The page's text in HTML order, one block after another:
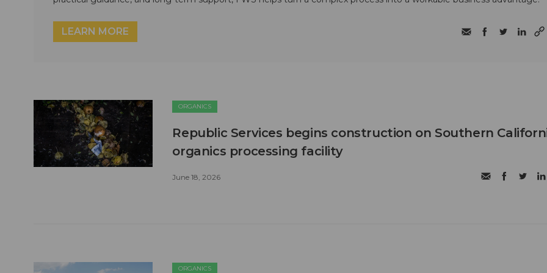
LEARN MORE
ORGANICS
Republic Services begins construction on Southern
organics processing facility
June 18, 2026
ORGANICS